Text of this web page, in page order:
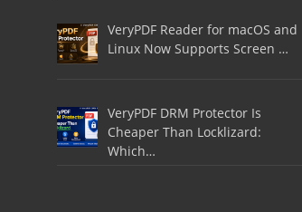
VeryPDF Reader for macOS and
Linux Now Supports Screen …
VeryPDF DRM Protector Is
Cheaper Than Locklizard:
Which…